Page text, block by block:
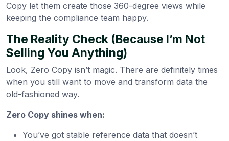
Copy let them create those 360-degree views while
keeping the compliance team happy.
The Reality Check (Because I’m Not
Selling You Anything)
Look, Zero Copy isn’t magic. There are definitely times
when you still want to move and transform data the
old-fashioned way.
Zero Copy shines when:
You’ve got stable reference data that doesn’t